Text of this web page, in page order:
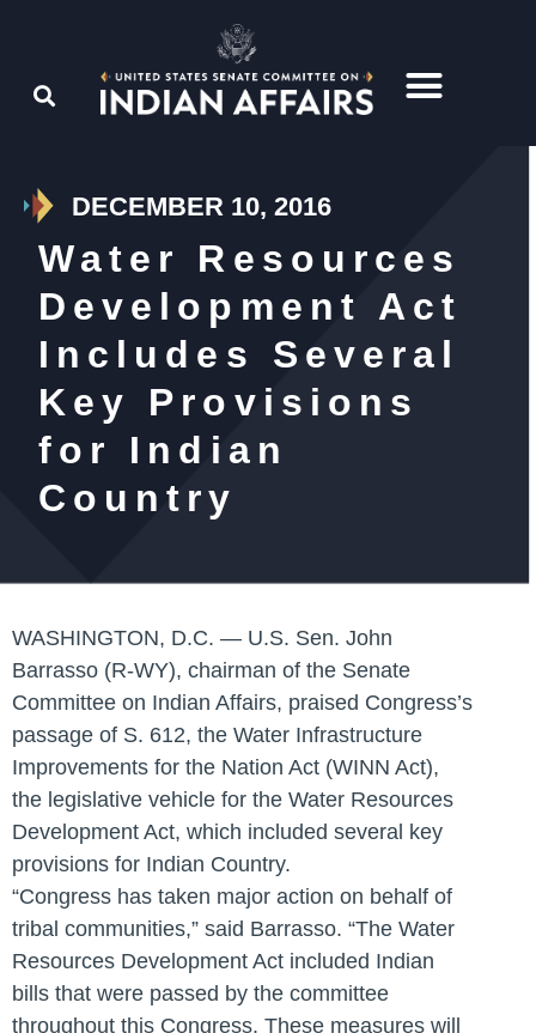
DECEMBER 10, 2016
Water Resources
Development Act
Includes Several
Key Provisions
for Indian
Country
WASHINGTON, D.C. — U.S. Sen. John
Barrasso (R-WY), chairman of the Senate
Committee on Indian Affairs, praised Congress’s
passage of S. 612, the Water Infrastructure
Improvements for the Nation Act (WINN Act),
the legislative vehicle for the Water Resources
Development Act, which included several key
provisions for Indian Country.
“Congress has taken major action on behalf of
tribal communities,” said Barrasso. “The Water
Resources Development Act included Indian
bills that were passed by the committee
throughout this Congress. These measures will